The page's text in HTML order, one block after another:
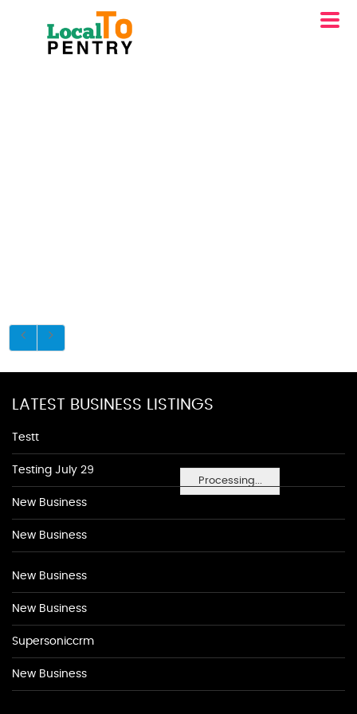
Processing...
LATEST BUSINESS LISTINGS
Testt
Testing July 29
New Business
New Business
New Business
New Business
Supersoniccrm
New Business